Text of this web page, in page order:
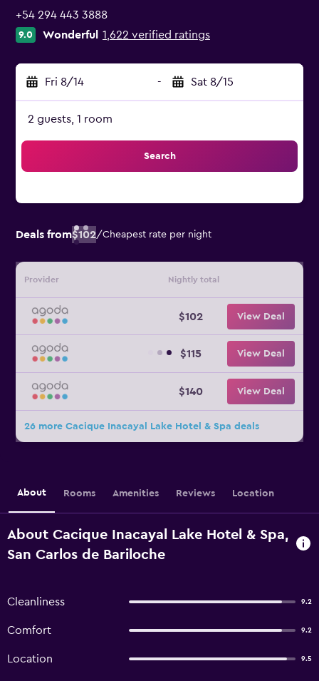
+54 294 443 3888
9.0 Wonderful 1,622 verified ratings
Fri 8/14 - Sat 8/15
2 guests, 1 room
Search
Deals from$102/Cheapest rate per night
Provider Nightly total
$102 View Deal
$115 View Deal
$140 View Deal
26 more Cacique Inacayal Lake Hotel & Spa deals
About Rooms Amenities Reviews Location
About Cacique Inacayal Lake Hotel & Spa,
San Carlos de Bariloche
Cleanliness 9.2
Comfort 9.2
Location 9.5